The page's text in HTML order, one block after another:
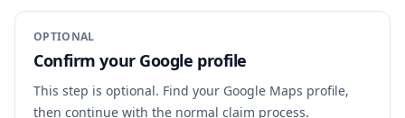
OPTIONAL
Confirm your Google profile
This step is optional. Find your Google Maps profile,
then continue with the normal claim process.